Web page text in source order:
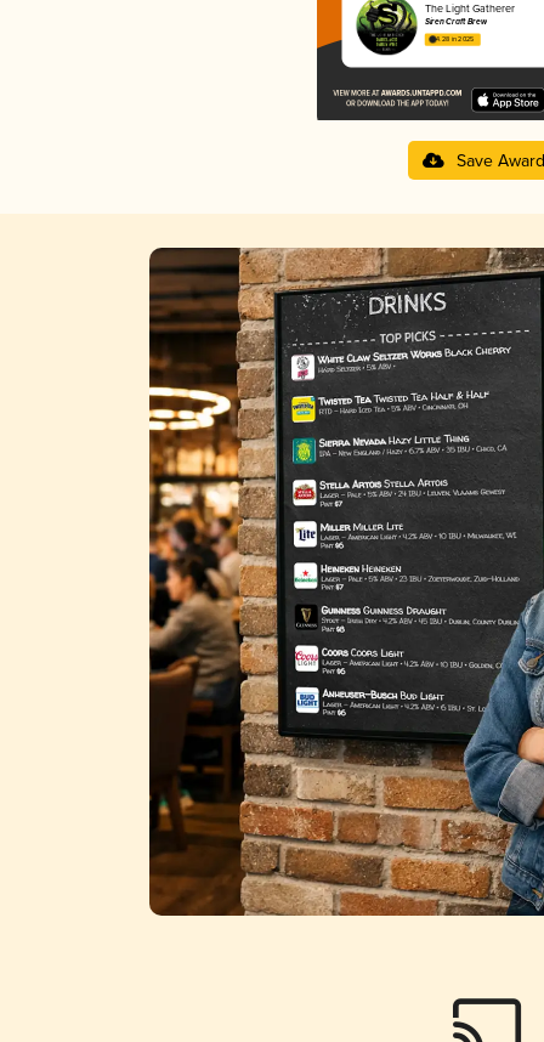
The Light Gatherer
Siren Craft Brew
4.28 in 2025
Save Award